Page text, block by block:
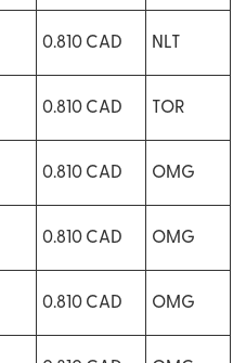
0.810 CAD NLT
0.810 CAD TOR
0.810 CAD OMG
0.810 CAD OMG
0.810 CAD OMG